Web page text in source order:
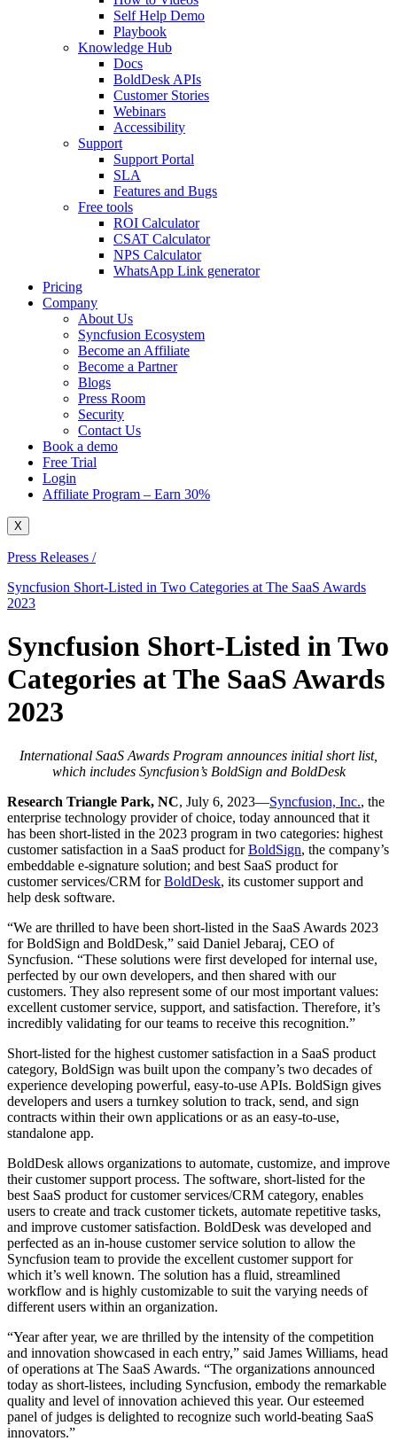
Self Help Demo
Playbook
Knowledge Hub
Docs
BoldDesk APIs
Customer Stories
Webinars
Accessibility
Support
Support Portal
SLA
Features and Bugs
Free tools
ROI Calculator
CSAT Calculator
NPS Calculator
WhatsApp Link generator
Pricing
Company
About Us
Syncfusion Ecosystem
Become an Affiliate
Become a Partner
Blogs
Press Room
Security
Contact Us
Book a demo
Free Trial
Login
Affiliate Program – Earn 30%
X
Press Releases /
Syncfusion Short-Listed in Two Categories at The SaaS Awards
2023
Syncfusion Short-Listed in Two
Categories at The SaaS Awards
2023
International SaaS Awards Program announces initial short list,
which includes Syncfusion’s BoldSign and BoldDesk
Research Triangle Park, NC, July 6, 2023—Syncfusion, Inc., the
enterprise technology provider of choice, today announced that it
has been short-listed in the 2023 program in two categories: highest
customer satisfaction in a SaaS product forBoldSign, the company’s
embeddable e-signature solution; and best SaaS product for
customer services/CRM forBoldDesk, its customer support and
help desk software.
“We are thrilled to have been short-listed in the SaaS Awards 2023
for BoldSign and BoldDesk,” said Daniel Jebaraj, CEO of
Syncfusion. “These solutions were first developed for internal use,
perfected by our own developers, and then shared with our
customers. They also represent some of our most important values:
excellent customer service, support, and satisfaction. Therefore, it’s
incredibly validating for our teams to receive this recognition.”
Short-listed for the highest customer satisfaction in a SaaS product
category, BoldSign was built upon the company’s two decades of
experience developing powerful, easy-to-use APIs. BoldSign gives
developers and users a turnkey solution to track, send, and sign
contracts within their own applications or as an easy-to-use,
standalone app.
BoldDesk allows organizations to automate, customize, and improve
their customer support process. The software, short-listed for the
best SaaS product for customer services/CRM category, enables
users to create and track customer tickets, automate repetitive tasks,
and improve customer satisfaction. BoldDesk was developed and
perfected as an in-house customer service solution to allow the
Syncfusion team to provide the excellent customer support for
which it’s well known. The solution has a fluid, streamlined
workflow and is highly customizable to suit the varying needs of
different users within an organization.
“Year after year, we are thrilled by the intensity of the competition
and innovation showcased in each entry,” said James Williams, head
of operations at The SaaS Awards. “The organizations announced
today as short-listees, including Syncfusion, embody the remarkable
quality and level of innovation achieved this year. Our esteemed
panel of judges is delighted to recognize such world-beating SaaS
innovators.”